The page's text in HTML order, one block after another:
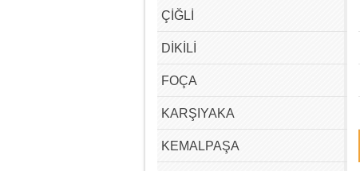
ÇİĞLİ
DİKİLİ
FOÇA
KARŞIYAKA
KEMALPAŞA